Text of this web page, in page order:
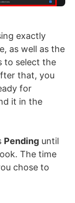
exactly
as well as the
to select the
that, you
for
it in the
Pending until
The time
chose to